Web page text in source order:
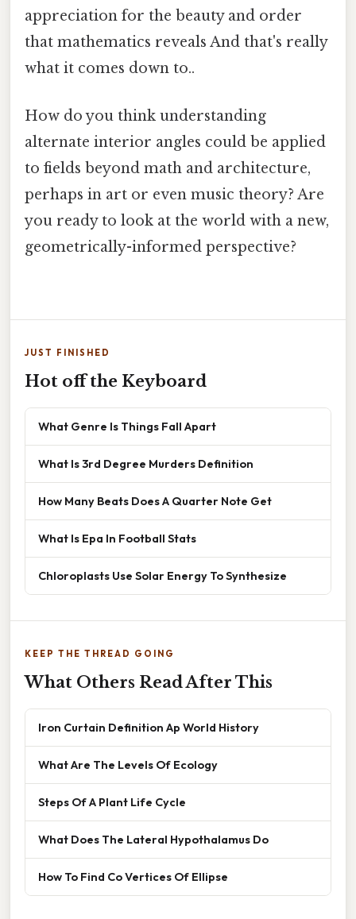
appreciation for the beauty and order
that mathematics reveals And that's really
what it comes down to..
How do you think understanding
alternate interior angles could be applied
to fields beyond math and architecture,
perhaps in art or even music theory? Are
you ready to look at the world with a new,
geometrically-informed perspective?
JUST FINISHED
Hot off the Keyboard
What Genre Is Things Fall Apart
What Is 3rd Degree Murders Definition
How Many Beats Does A Quarter Note Get
What Is Epa In Football Stats
Chloroplasts Use Solar Energy To Synthesize
KEEP THE THREAD GOING
What Others Read After This
Iron Curtain Definition Ap World History
What Are The Levels Of Ecology
Steps Of A Plant Life Cycle
What Does The Lateral Hypothalamus Do
How To Find Co Vertices Of Ellipse